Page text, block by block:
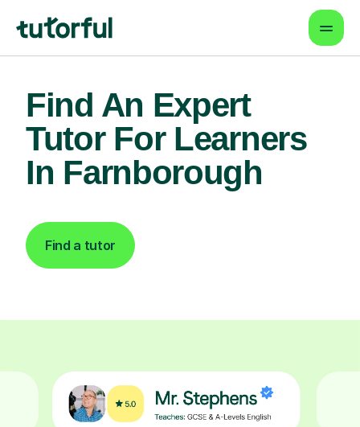
Find An Expert
Tutor For Learners
In Farnborough
Find a tutor